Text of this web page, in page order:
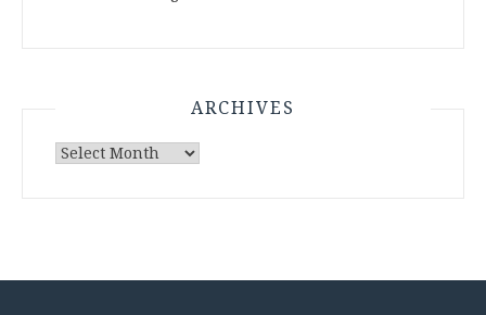
ARCHIVES
Archives